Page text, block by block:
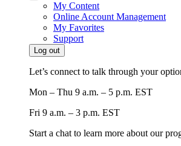
My Content
Online Account Management
My Favorites
Support
Log out
Let’s connect to talk through your
Mon – Thu 9 a.m. – 5 p.m. EST
Fri 9 a.m. – 3 p.m. EST
Start a chat to learn more about our